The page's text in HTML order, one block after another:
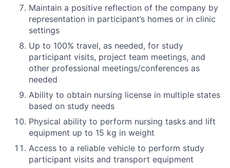
Maintain a positive reflection of the company by
representation in participant’s homes or in clinic
settings
Up to 100% travel, as needed, for study
participant visits, project team meetings, and
other professional meetings/conferences as
needed
Ability to obtain nursing license in multiple states
based on study needs
Physical ability to perform nursing tasks and lift
equipment up to 15 kg in weight
Access to a reliable vehicle to perform study
participant visits and transport equipment